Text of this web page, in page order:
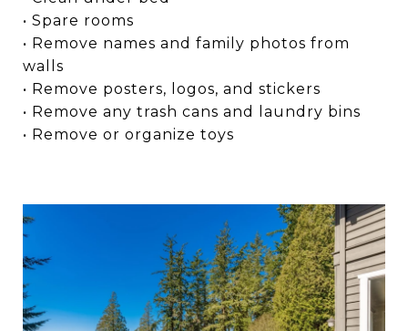
• Spare rooms
• Remove names and family photos from
walls
• Remove posters, logos, and stickers
• Remove any trash cans and laundry bins
• Remove or organize toys